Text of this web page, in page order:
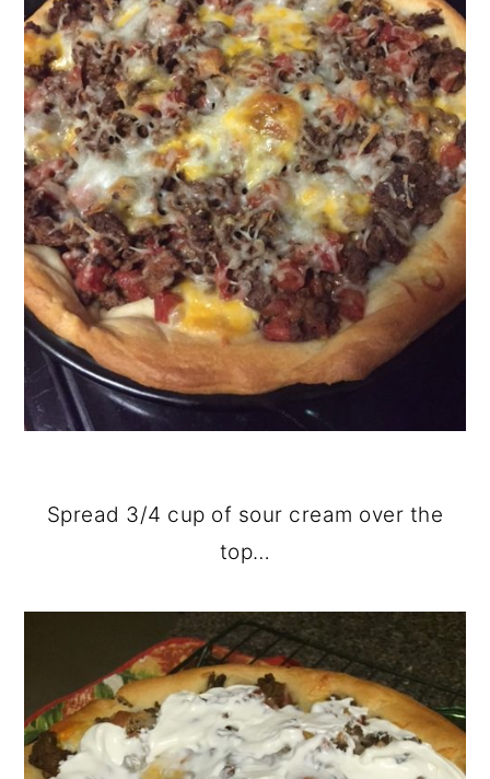
Spread 3/4 cup of sour cream over the
top…